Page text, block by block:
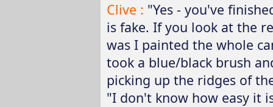
Clive : "Yes - you've
is fake. If you look at the
was I painted the whole
took a blue/black brush
picking up the ridges of
"I don't know how easy it